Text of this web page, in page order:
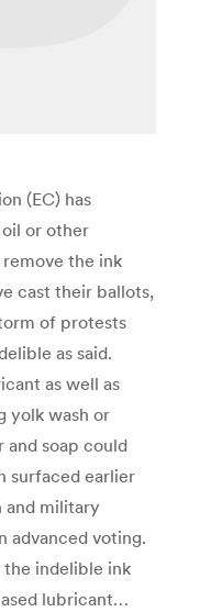
(EC) has
or other
the ink
cast their ballots,
of protests
as said.
as well as
yolk wash or
soap could
surfaced earlier
and military
advanced voting.
the indelible ink
lubricant…